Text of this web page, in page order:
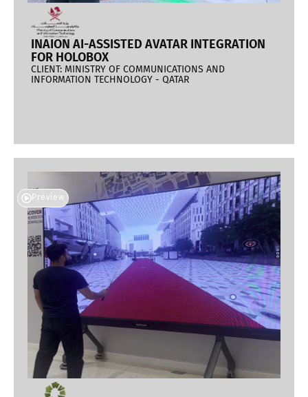
INAION AI-ASSISTED AVATAR INTEGRATION
FOR HOLOBOX
CLIENT: MINISTRY OF COMMUNICATIONS AND
INFORMATION TECHNOLOGY - QATAR
Preview